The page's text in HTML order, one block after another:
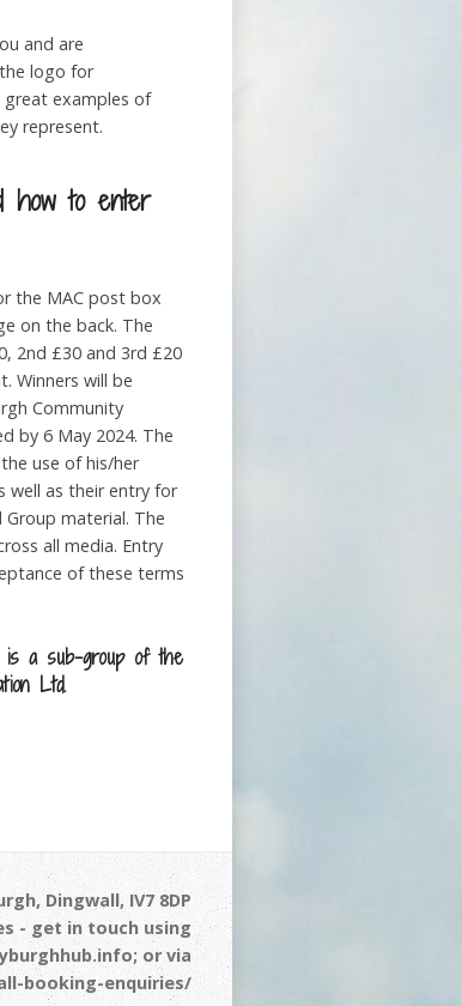
and are
logo for
great examples of
represent.
how to enter
the MAC post box
on the back. The
2nd £30 and 3rd £20
Winners will be
Community
by 6 May 2024. The
use of his/her
well as their entry for
material. The
all media. Entry
of these terms
is a sub-group of the
Ltd.
Dingwall, IV7 8DP
- get in touch using
or via
booking-enquiries/